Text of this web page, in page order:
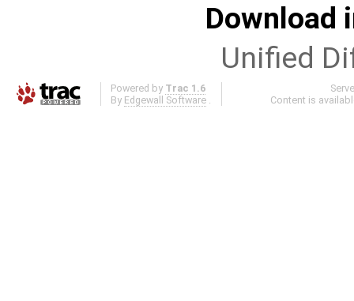
Download
Unified
Powered by Trac 1.6
By Edgewall Software .
Content is